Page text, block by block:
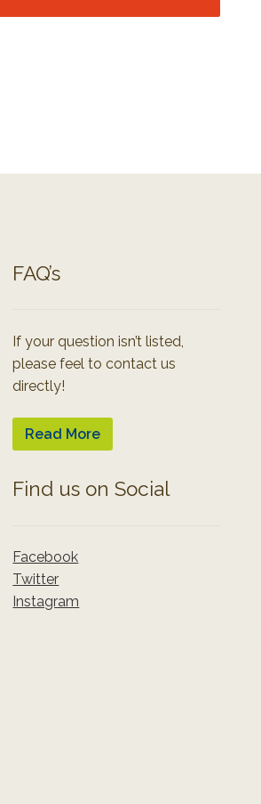
FAQ’s
If your question isn’t listed,
please feel to contact us
directly!
Read More
Find us on Social
Facebook
Twitter
Instagram